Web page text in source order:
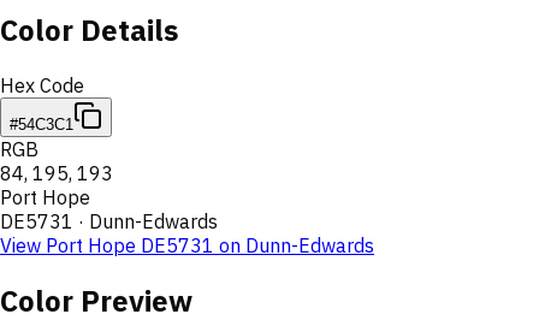
Color Details
Hex Code
#54C3C1
RGB
84, 195, 193
Port Hope
DE5731 · Dunn-Edwards
View Port Hope DE5731 on Dunn-Edwards
Color Preview